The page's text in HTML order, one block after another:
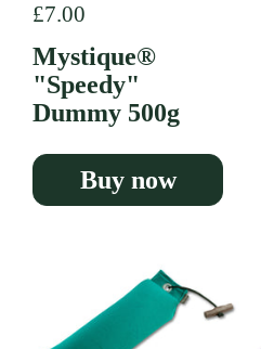
Regular price
£7.00
Mystique®
"Speedy"
Dummy 500g
Buy now